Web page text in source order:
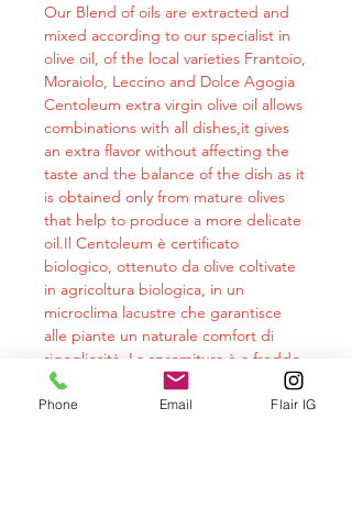
Our Blend of oils are extracted and
mixed according to our specialist in
olive oil, of the local varieties Frantoio,
Moraiolo, Leccino and Dolce Agogia
Centoleum extra virgin olive oil allows
combinations with all dishes,it gives
an extra flavor without affecting the
taste and the balance of the dish as it
is obtained only from mature olives
that help to produce a more delicate
oil.Il Centoleum è certificato
biologico, ottenuto da olive coltivate
in agricoltura biologica, in un
microclima lacustre che garantisce
alle piante un naturale comfort di
rigogliosità. La spremitura è a freddo
e con processo meccanico.The
analyzes carried out on cm oils
Phone Email Flair IG